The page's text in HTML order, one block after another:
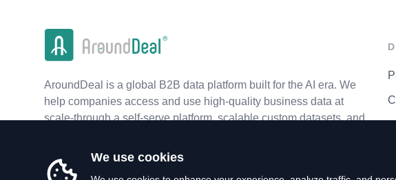
AroundDeal is a global B2B data platform built for the AI era. We
help companies access and use high-quality business data at
scale-through a self-serve platform, scalable custom datasets, and
We use cookies